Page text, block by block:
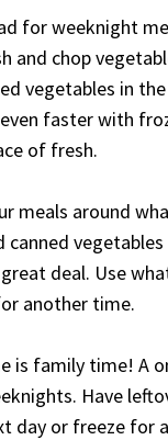
for weeknight
and chop
vegetables in
faster with
of fresh.
meals around
canned
deal. Use
another time.
is family time! A
Have
day or freeze for